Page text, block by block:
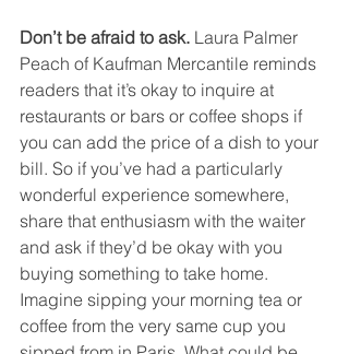
Don’t be afraid to ask. Laura Palmer
Peach of Kaufman Mercantile reminds
readers that it’s okay to inquire at
restaurants or bars or coffee shops if
you can add the price of a dish to your
bill. So if you’ve had a particularly
wonderful experience somewhere,
share that enthusiasm with the waiter
and ask if they’d be okay with you
buying something to take home.
Imagine sipping your morning tea or
coffee from the very same cup you